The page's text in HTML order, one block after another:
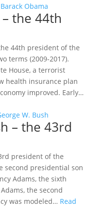
the 44th
44th president of the
terms (2009-2017).
House, a terrorist
health insurance plan
improved. Early…
– the 43rd
president of the
second presidential son
Adams, the sixth
the second
was modeled… Read